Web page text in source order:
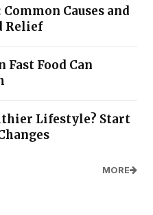
Causes and
Relief
Fast Food Can
Lifestyle? Start
MORE